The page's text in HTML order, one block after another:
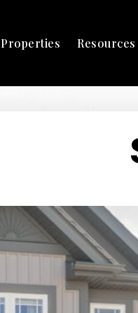
Properties Resources